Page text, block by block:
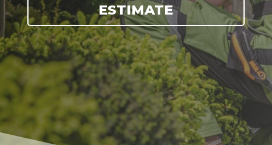
ESTIMATE